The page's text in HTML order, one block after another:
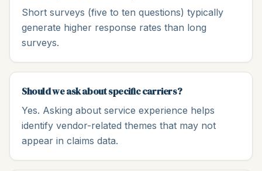
Short surveys (five to ten questions) typically
generate higher response rates than long
surveys.
Should we ask about specific carriers?
Yes. Asking about service experience helps
identify vendor-related themes that may not
appear in claims data.